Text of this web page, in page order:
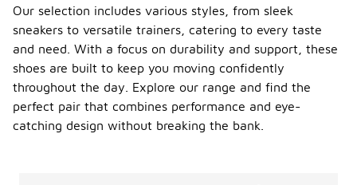
Our selection includes various styles, from sleek
sneakers to versatile trainers, catering to every taste
and need. With a focus on durability and support, these
shoes are built to keep you moving confidently
throughout the day. Explore our range and find the
perfect pair that combines performance and eye-
catching design without breaking the bank.